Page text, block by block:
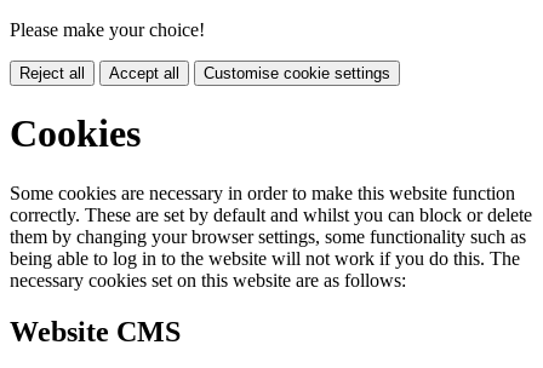
Please make your choice!
Reject all Accept all Customise cookie settings
Cookies
Some cookies are necessary in order to make this website function
correctly. These are set by default and whilst you can block or delete
them by changing your browser settings, some functionality such as
being able to log in to the website will not work if you do this. The
necessary cookies set on this website are as follows:
Website CMS